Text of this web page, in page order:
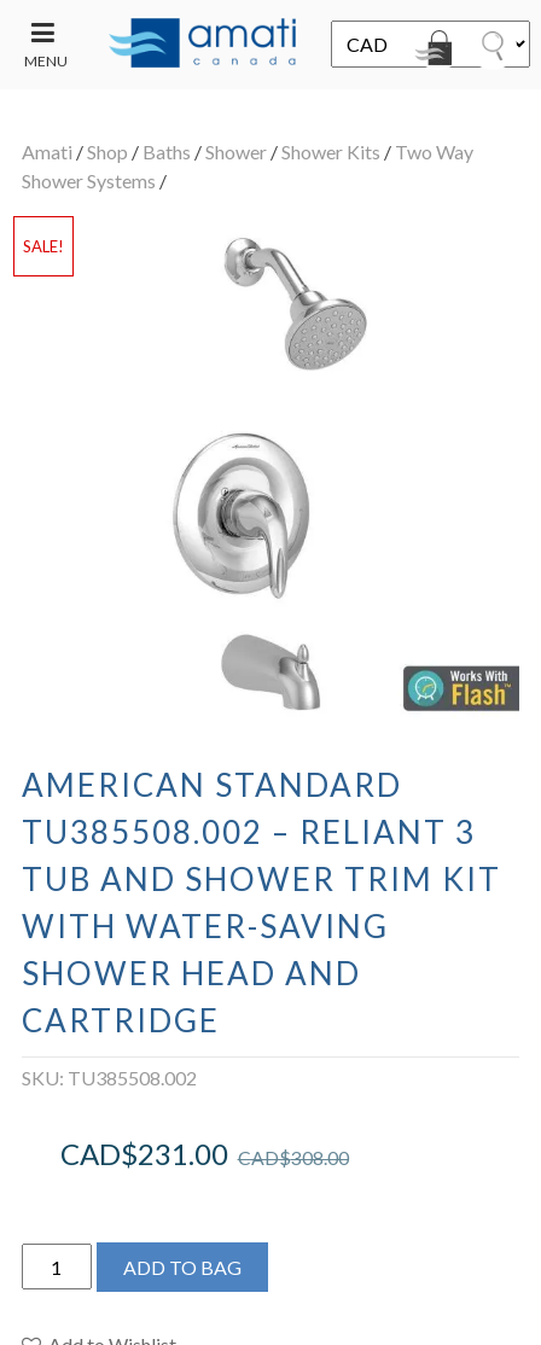
MENU
SALE
Amati /Shop / Baths /Shower/Shower Kits / Two Way
Shower Systems /
SALE!
AMERICAN STANDARD
TU385508.002 – RELIANT 3
TUB AND SHOWER TRIM KIT
WITH WATER-SAVING
SHOWER HEAD AND
CARTRIDGE
SKU: TU385508.002
CAD$308.00
CAD$231.00
American
Standard
ADD TO BAG